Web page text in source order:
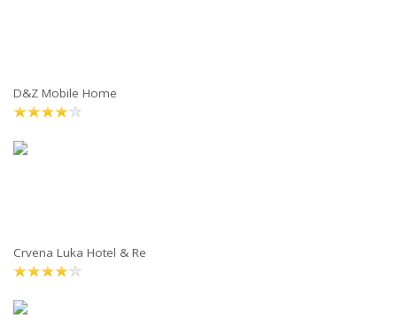
D&Z Mobile Home
Crvena Luka Hotel & Re